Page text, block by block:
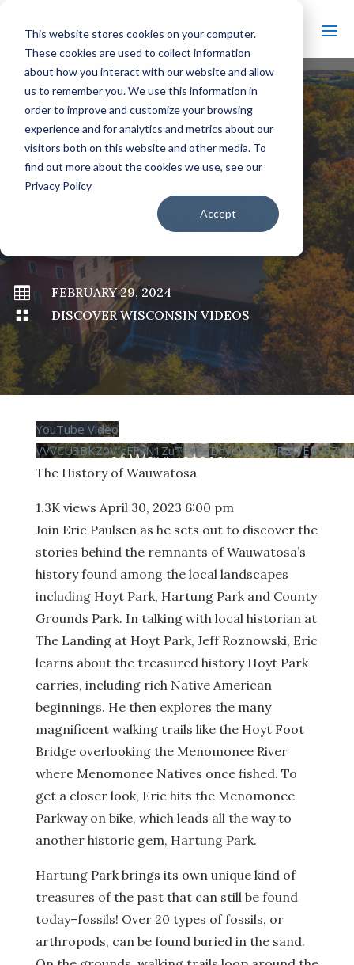
This website stores cookies on your computer.
These cookies are used to collect information
about how you interact with our website and allow
us to remember you. We use this information in
order to improve and customize your browsing
experience and for analytics and metrics about our
visitors both on this website and other media. To
find out more about the cookies we use, see our
Privacy Policy
Accept
# BACK TO ALL VIDEOS
THE HISTORY OF
WAUWATOSA

FEBRUARY 29, 2024

DISCOVER WISCONSIN VIDEOS
YouTube Video
The History of Wauwatosa
1.3K views April 30, 2023 6:00 pm
Join Eric Paulsen as he sets out to discover the
stories behind the remnants of Wauwatosa’s
history found among the local landscapes
including Hoyt Park, Hartung Park and County
Grounds Park. In talking with local historian at
The Landing at Hoyt Park, Jeff Roznowski, Eric
learns about the treasured history Hoyt Park
carries, including rich Native American
beginnings. He then explores the many
magnificent walking trails like the Hoyt Foot
Bridge overlooking the Menomonee River
where Menomonee Natives once fished. To
get a closer look, Eric hits the Menomonee
Parkway on bike, which leads all the way to
another historic gem, Hartung Park.
Hartung Park brings its own unique kind of
treasures of the past that can still be found
today–fossils! Over 20 types of fossils, or
arthropods, can be found buried in the sand.